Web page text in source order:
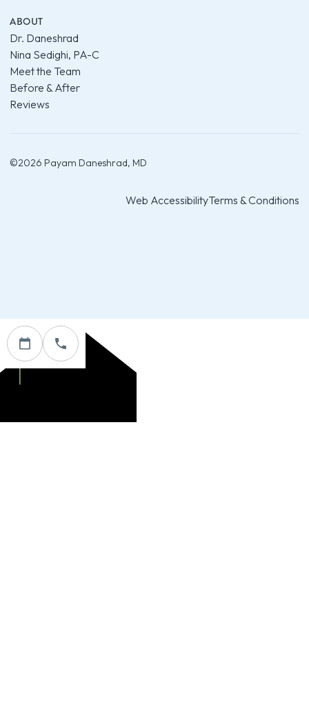
ABOUT
Dr. Daneshrad
Nina Sedighi, PA-C
Meet the Team
Before & After
Reviews
©2026 Payam Daneshrad, MD
Web AccessibilityTerms & Conditions